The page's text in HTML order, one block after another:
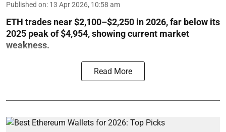
Published on: 13 Apr 2026, 10:58 am
ETH trades near $2,100–$2,250 in 2026, far below its
2025 peak of $4,954, showing current market
weakness.
Read More